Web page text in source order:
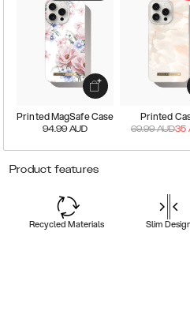
Printed MagSafe Case
94.99 AUD
Printed
69.99AUD35
Product features
Recycled Materials Slim